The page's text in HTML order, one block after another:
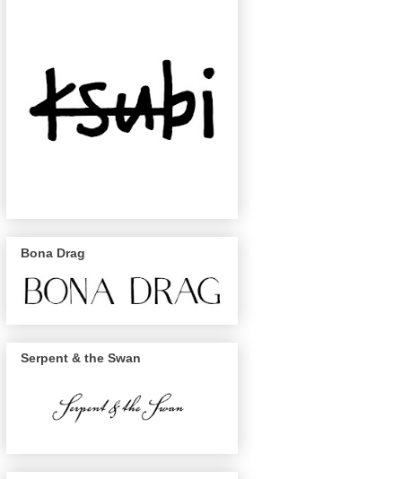
Bona Drag
Serpent & the Swan